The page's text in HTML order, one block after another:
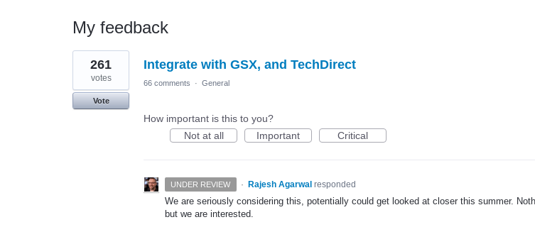
My feedback
3
results
found
Integrate with GSX, and TechDirect
261
votes
Vote
66 comments · General
How important is this to you?
Not at all
Important Critical
UNDER REVIEW · Rajesh Agarwal responded
We are seriously considering this, potentially could get looked at closer this summer.
but we are interested.